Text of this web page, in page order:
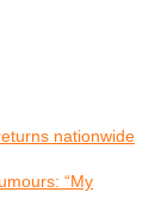
nationwide
“My